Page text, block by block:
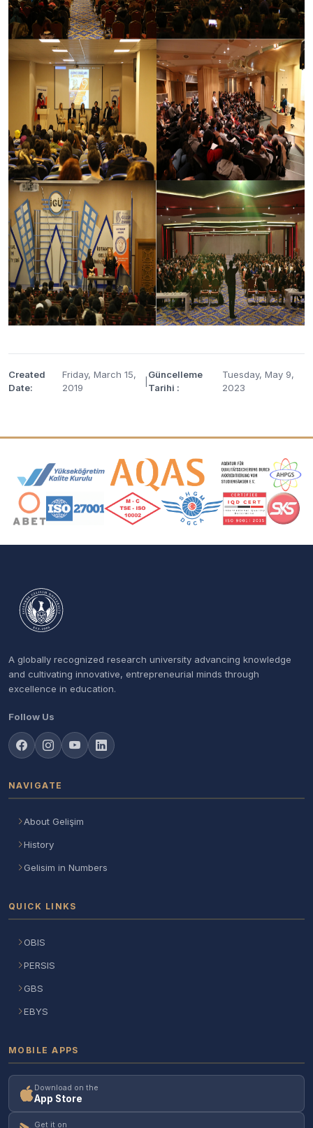
Created
Date:
Friday, March 15,
2019
Güncelleme
Tarihi :
Tuesday, May 9,
2023
Accreditation and Membership Logos
A globally recognized research university advancing knowledge
and cultivating innovative, entrepreneurial minds through
excellence in education.
Follow Us
NAVIGATE
About Gelişim
History
Gelisim in Numbers
QUICK LINKS
OBIS
PERSIS
GBS
EBYS
MOBILE APPS
Download on the
App Store
Get it on